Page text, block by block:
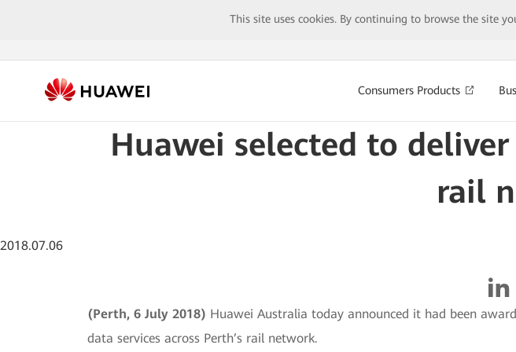
This site uses cookies. By continuing to browse the site
Consumers Products
Huawei selected to
rail
2018.07.06
(Perth, 6 July 2018) Huawei Australia today announced it had been
data services across Perth’s rail network.